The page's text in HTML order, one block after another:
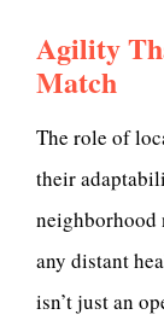
Agility
Match
The role of
their
neighborhood
any distant
isn’t just an